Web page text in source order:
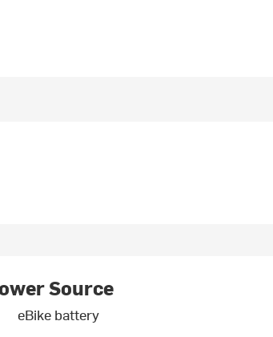
Source
eBike battery